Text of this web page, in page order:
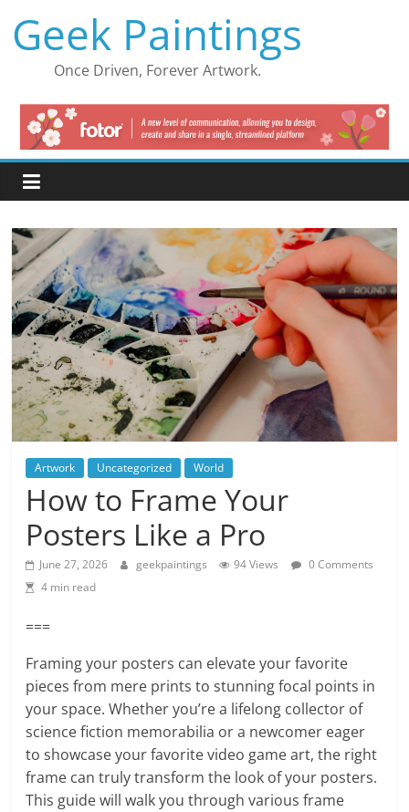
content
Geek Paintings
Once Driven, Forever Artwork.
Artwork Uncategorized World
How to Frame Your
Posters Like a Pro
June 27, 2026 geekpaintings 94 Views
0 Comments
4 min read
===
Framing your posters can elevate your favorite
pieces from mere prints to stunning focal points in
your space. Whether you’re a lifelong collector of
science fiction memorabilia or a newcomer eager
to showcase your favorite video game art, the right
frame can truly transform the look of your posters.
This guide will walk you through various frame